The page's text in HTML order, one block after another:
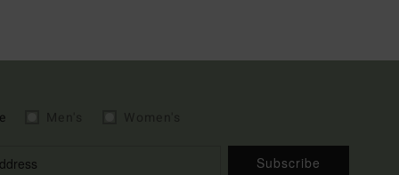
Subscribe